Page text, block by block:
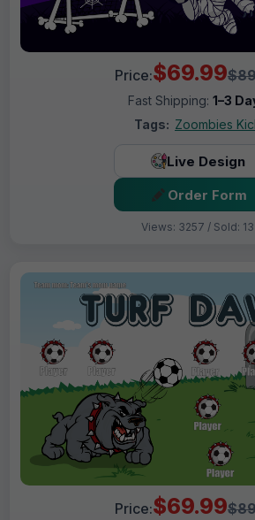
Price:$69.99
Fast Shipping: 1–3
Tags: Zoombies
Live Design
Order Form
Views: 3257 / Sold: 13
Price:$69.99